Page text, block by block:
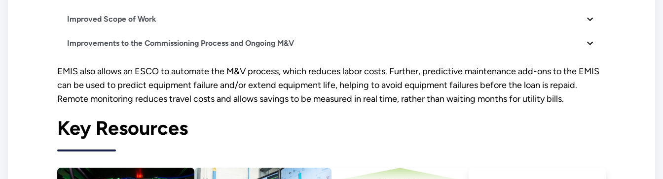
Improved Scope of Work
Improvements to the Commissioning Process and Ongoing M&V
EMIS also allows an ESCO to automate the M&V process, which reduces labor costs. Further, predictive maintenance add-ons to the EMIS
can be used to predict equipment failure and/or extend equipment life, helping to avoid equipment failures before the loan is repaid.
Remote monitoring reduces travel costs and allows savings to be measured in real time, rather than waiting months for utility bills.
Key Resources